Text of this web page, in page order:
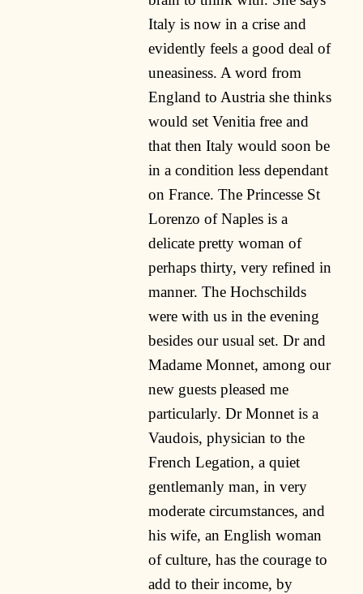
Italy is now in a crise and
evidently feels a good deal of
uneasiness. A word from
England to Austria she thinks
would set Venitia free and
that then Italy would soon be
in a condition less dependant
on France. The Princesse St
Lorenzo of Naples is a
delicate pretty woman of
perhaps thirty, very refined in
manner. The Hochschilds
were with us in the evening
besides our usual set. Dr and
Madame Monnet, among our
new guests pleased me
particularly. Dr Monnet is a
Vaudois, physician to the
French Legation, a quiet
gentlemanly man, in very
moderate circumstances, and
his wife, an English woman
of culture, has the courage to
add to their income, by